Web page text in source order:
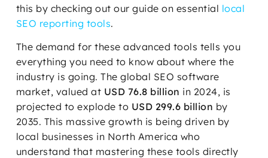
this by checking out our guide on essential local
SEO reporting tools.
The demand for these advanced tools tells you
everything you need to know about where the
industry is going. The global SEO software
market, valued at USD 76.8 billion in 2024, is
projected to explode to USD 299.6 billion by
2035. This massive growth is being driven by
local businesses in North America who
understand that mastering these tools directly